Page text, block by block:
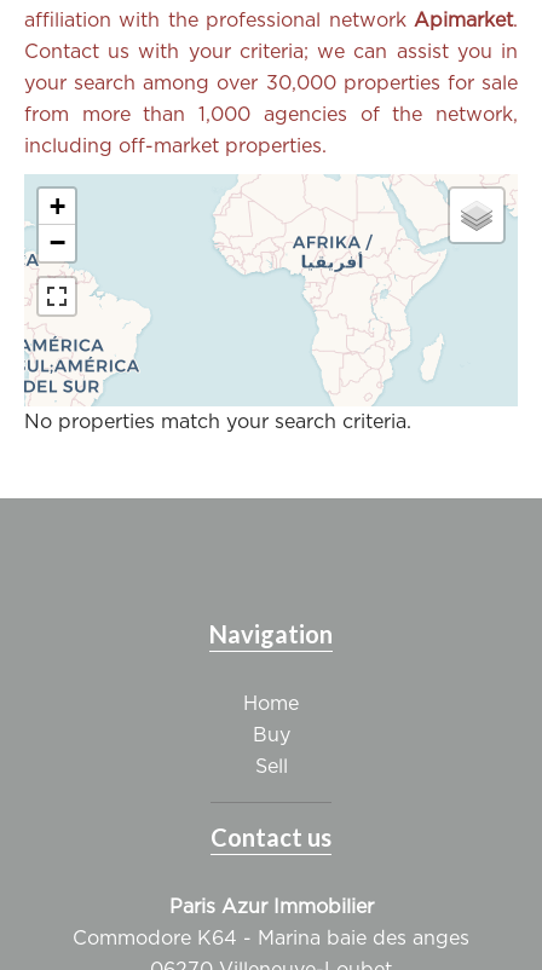
affiliation with the professional network Apimarket.
Contact us with your criteria; we can assist you in
your search among over 30,000 properties for sale
from more than 1,000 agencies of the network,
including off-market properties.
No properties match your search criteria.
+
−
Navigation
Home
Buy
Sell
Contact us
Paris Azur Immobilier
Commodore K64 - Marina baie des anges